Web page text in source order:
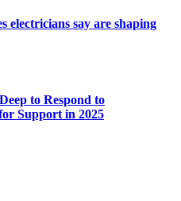
electricians say are shaping
to Respond to
Support in 2025